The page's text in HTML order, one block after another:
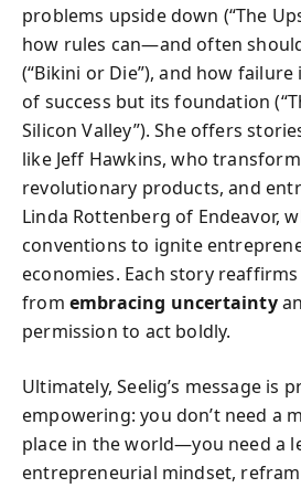
problems upside down (“The
how rules can—and often
(“Bikini or Die”), and how
of success but its foundation
Silicon Valley”). She offers
like Jeff Hawkins, who
revolutionary products, and
Linda Rottenberg of Endeavor,
conventions to ignite
economies. Each story
from embracing uncertainty
permission to act boldly.
Ultimately, Seelig’s message is
empowering: you don’t need a
place in the world—you need a
entrepreneurial mindset,